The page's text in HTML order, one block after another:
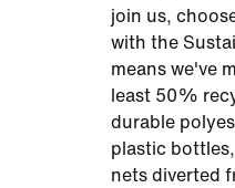
join us,
with the
means we've
least 50%
durable
plastic
nets diverted